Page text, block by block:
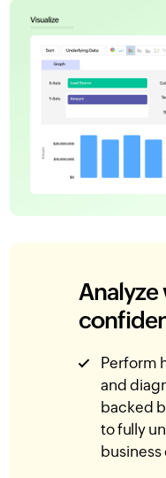
Analyze
Perform
and
backed
to fully
business